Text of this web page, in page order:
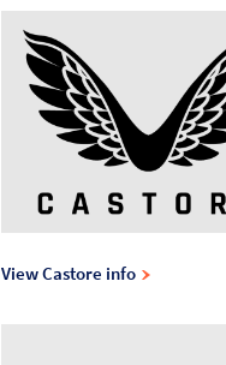
View Castore info